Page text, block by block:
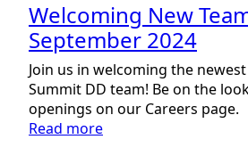
Welcoming New
September 2024
Join us in welcoming the
Summit DD team! Be on the
openings on our Careers page.
Read more: